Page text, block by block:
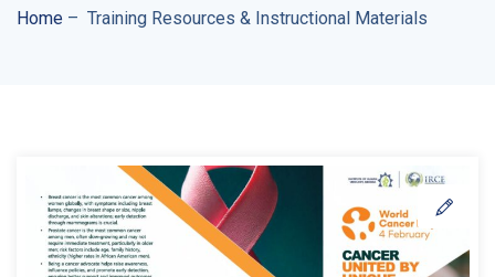
Home – Training Resources & Instructional Materials